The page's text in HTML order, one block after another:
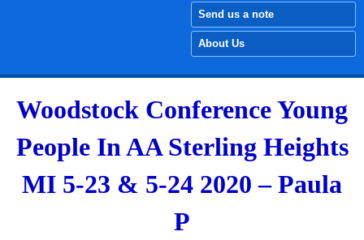
Send us a note
About Us
Woodstock Conference Young
People In AA Sterling Heights
MI 5-23 & 5-24 2020 – Paula
P